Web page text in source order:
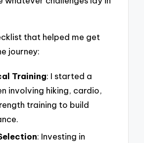
that helped me get
journey:
Training: I started a
involving hiking, cardio,
training to build
: Investing in